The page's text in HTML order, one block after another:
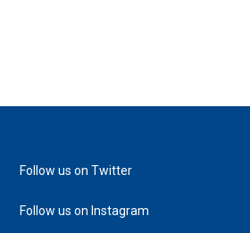
Follow us on Twitter
Follow us on Instagram